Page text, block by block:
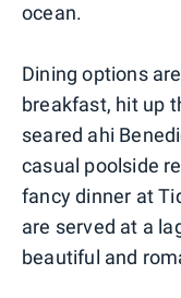
ocean.
Dining options
breakfast, hit up
seared ahi
casual poolside
fancy dinner at
are served at a
beautiful and